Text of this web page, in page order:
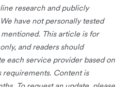
research and publicly
have not personally tested
This article is for
and readers should
each service provider based on
requirements. Content is